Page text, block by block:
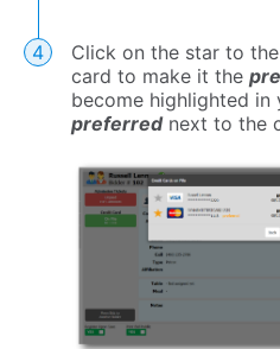
Click on the star to
card to make it the
become highlighted in
preferrednext to the